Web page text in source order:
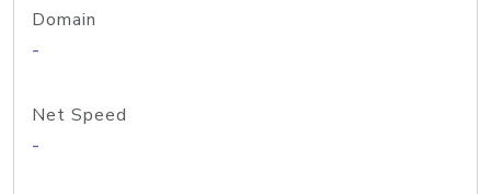
Domain
-
Net Speed
-